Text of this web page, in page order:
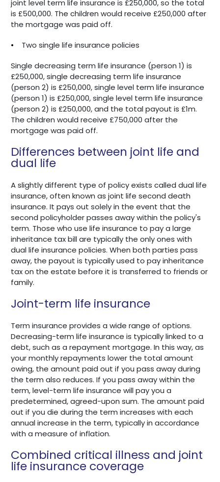
joint level term life insurance is £250,000, so the total
is £500,000. The children would receive £250,000 after
the mortgage was paid off.
•
Two single life insurance policies
Single decreasing term life insurance (person 1) is
£250,000, single decreasing term life insurance
(person 2) is £250,000, single level term life insurance
(person 1) is £250,000, single level term life insurance
(person 2) is £250,000, and the total payout is £1m.
The children would receive £750,000 after the
mortgage was paid off.
Differences between joint life and
dual life
A slightly different type of policy exists called dual life
insurance, often known as joint life second death
insurance. It pays out solely in the event that the
second policyholder passes away within the policy's
term. Those who use life insurance to pay a large
inheritance tax bill are typically the only ones with
dual life insurance policies. When both parties pass
away, the payout is typically used to pay inheritance
tax on the estate before it is transferred to friends or
family.
Joint-term life insurance
Term insurance provides a wide range of options.
Decreasing-term life insurance is typically linked to a
debt, such as a repayment mortgage. In this way, as
your monthly repayments lower the total amount
owing, the amount paid out if you pass away during
the term also reduces. If you pass away within the
term, level-term life insurance will pay you a
predetermined, agreed-upon sum. The amount paid
out if you die during the term increases with each
annual increase in the term, typically in accordance
with a measure of inflation.
Combined critical illness and joint
life insurance coverage